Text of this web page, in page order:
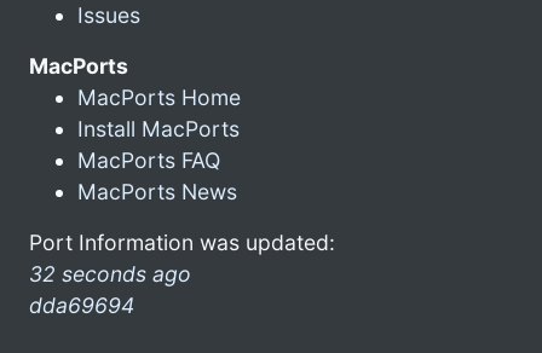
Issues
MacPorts
MacPorts Home
Install MacPorts
MacPorts FAQ
MacPorts News
Port Information was updated:
32 seconds ago
dda69694